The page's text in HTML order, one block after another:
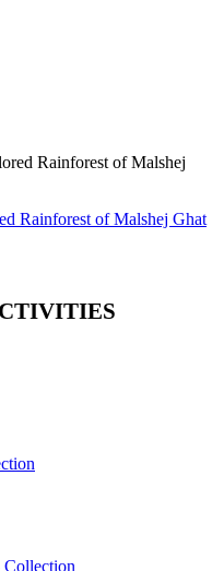
of Malshej Ghat